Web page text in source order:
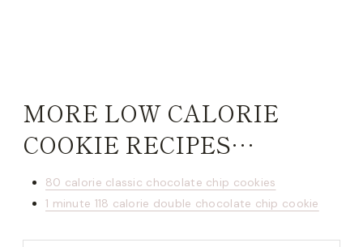
MORE LOW CALORIE
COOKIE RECIPES…
80 calorie classic chocolate chip cookies
1 minute 118 calorie double chocolate chip cookie